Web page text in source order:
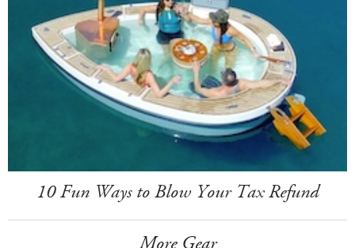
10 Fun Ways to Blow Your Tax Refund